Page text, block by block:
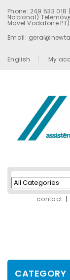
Phone: 249 533
Nacional)
Movel Vodafone PT)
Email:
English My
contact
CATEGORY